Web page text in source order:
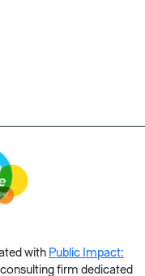
with Public Impact:
firm dedicated